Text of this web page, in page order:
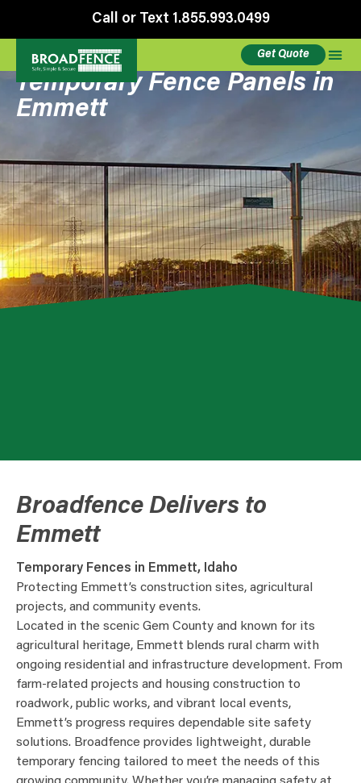
Call or Text 1.855.993.0499
Get Quote
Temporary Fence Panels in
Emmett
Broadfence Delivers to
Emmett
Temporary Fences in Emmett, Idaho
Protecting Emmett’s construction sites, agricultural
projects, and community events.
Located in the scenic Gem County and known for its
agricultural heritage, Emmett blends rural charm with
ongoing residential and infrastructure development. From
farm-related projects and housing construction to
roadwork, public works, and vibrant local events,
Emmett’s progress requires dependable site safety
solutions. Broadfence provides lightweight, durable
temporary fencing tailored to meet the needs of this